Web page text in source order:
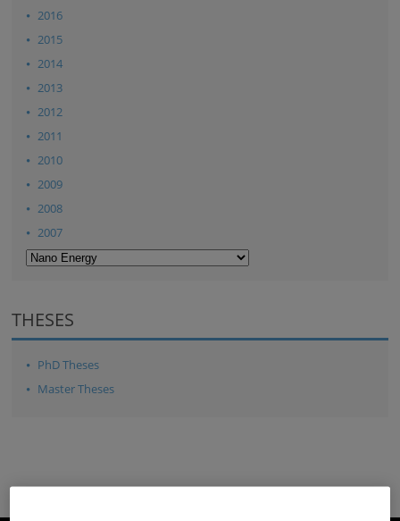
2016
2015
2014
2013
2012
2011
2010
2009
2008
2007
THESES
PhD Theses
Master Theses